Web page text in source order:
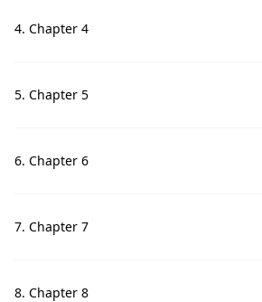
4. Chapter 4
5. Chapter 5
6. Chapter 6
7. Chapter 7
8. Chapter 8